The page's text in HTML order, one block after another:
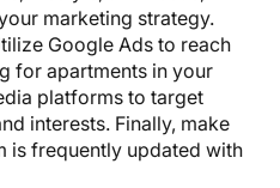
marketing strategy.
Google Ads to reach
for apartments in your
platforms to target
interests. Finally, make
is frequently updated with